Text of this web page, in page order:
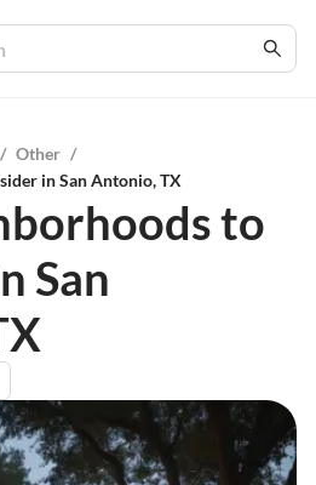
/ Other /
in San Antonio, TX
to
San